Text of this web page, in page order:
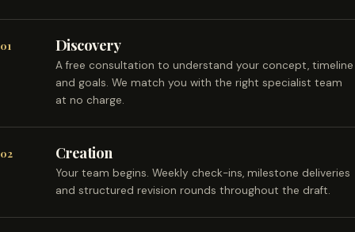
01 Discovery
A free consultation to understand your concept, timeline
and goals. We match you with the right specialist team
at no charge.
02 Creation
Your team begins. Weekly check-ins, milestone deliveries
and structured revision rounds throughout the draft.